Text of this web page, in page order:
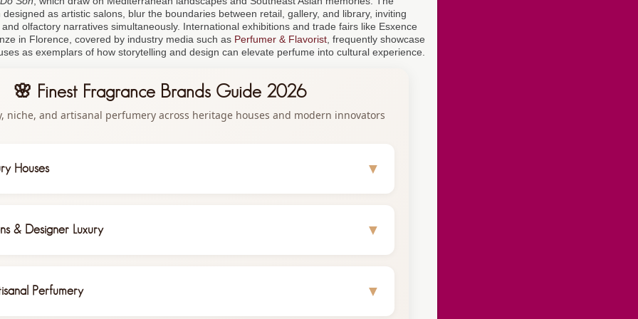
as artistic salons, blur the boundaries between retail, gallery, and library, inviting
olfactory narratives simultaneously. International exhibitions and trade fairs like Esxence
in Florence, covered by industry media such as Perfumer & Flavorist , frequently showcase
as exemplars of how storytelling and design can elevate perfume into cultural experience.
🌸 Finest Fragrance Brands Guide 2026
niche, and artisanal perfumery across heritage houses and modern innovators
Houses ▼
rose from Grasse fields
innovation with Miss Dior and J'Adore, under Francis Kurkdjian's artistic direction
diagnostics
& Designer Luxury ▼
in gender-fluid compositions
Perfumery ▼